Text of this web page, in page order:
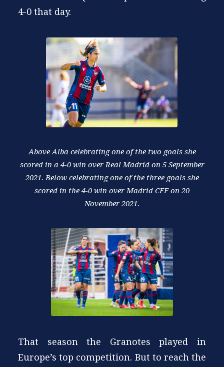
4-0 that day.
Above Alba celebrating one of the two goals she
scored in a 4-0 win over Real Madrid on 5 September
2021. Below celebrating one of the three goals she
scored in the 4-0 win over Madrid CFF on 20
November 2021.
That season the Granotes played in
Europe’s top competition. But to reach the